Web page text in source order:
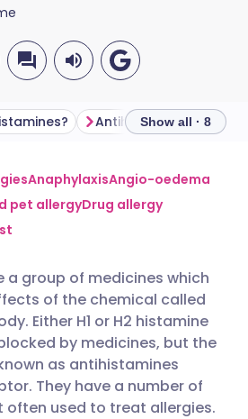
via email
via Facebook
via LinkedIn
via X
via WhatsApp
English 🇩🇪 Deutsch
Español
Italiano 🇵🇹
हिन्दी 🇮🇱 עברית
🇸🇦 عربي 🇸🇪 Svenska
Antihistamine types
Show all · 8
AnaphylaxisAngio-oedema
pet allergyDrug allergy
a group of medicines which
of the chemical called
Either H1 or H2 histamine
by medicines, but the
as antihistamines
They have a number of
often used to treat allergies.